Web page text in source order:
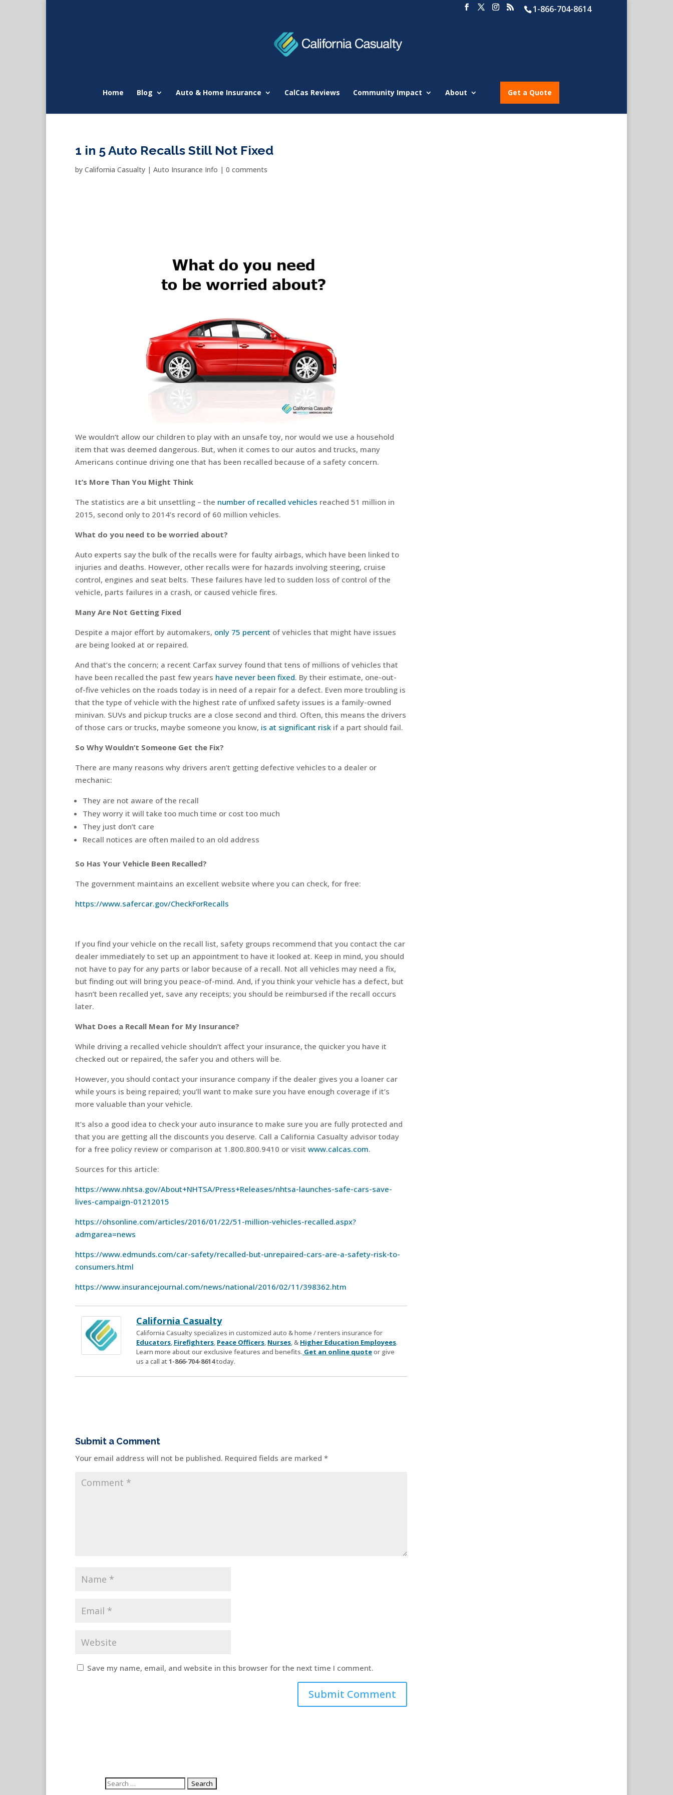
1-866-704-8614
Home Blog Auto & Home Insurance CalCas Reviews Community Impact About Get a Quote
1 in 5 Auto Recalls Still Not Fixed
by California Casualty | Auto Insurance Info | 0 comments
We wouldn’t allow our children to play with an unsafe toy, nor would we use a household
item that was deemed dangerous. But, when it comes to our autos and trucks, many
Americans continue driving one that has been recalled because of a safety concern.
It’s More Than You Might Think
The statistics are a bit unsettling – the number of recalled vehicles reached 51 million in
2015, second only to 2014’s record of 60 million vehicles.
What do you need to be worried about?
Auto experts say the bulk of the recalls were for faulty airbags, which have been linked to
injuries and deaths. However, other recalls were for hazards involving steering, cruise
control, engines and seat belts. These failures have led to sudden loss of control of the
vehicle, parts failures in a crash, or caused vehicle fires.
Many Are Not Getting Fixed
Despite a major effort by automakers, only 75 percent of vehicles that might have issues
are being looked at or repaired.
And that’s the concern; a recent Carfax survey found that tens of millions of vehicles that
have been recalled the past few years have never been fixed. By their estimate, one-out-
of-five vehicles on the roads today is in need of a repair for a defect. Even more troubling is
that the type of vehicle with the highest rate of unfixed safety issues is a family-owned
minivan. SUVs and pickup trucks are a close second and third. Often, this means the drivers
of those cars or trucks, maybe someone you know, is at significant risk if a part should fail.
So Why Wouldn’t Someone Get the Fix?
There are many reasons why drivers aren’t getting defective vehicles to a dealer or
mechanic:
They are not aware of the recall
They worry it will take too much time or cost too much
They just don’t care
Recall notices are often mailed to an old address
So Has Your Vehicle Been Recalled?
The government maintains an excellent website where you can check, for free:
https://www.safercar.gov/CheckForRecalls
If you find your vehicle on the recall list, safety groups recommend that you contact the car
dealer immediately to set up an appointment to have it looked at. Keep in mind, you should
not have to pay for any parts or labor because of a recall. Not all vehicles may need a fix,
but finding out will bring you peace-of-mind. And, if you think your vehicle has a defect, but
hasn’t been recalled yet, save any receipts; you should be reimbursed if the recall occurs
later.
What Does a Recall Mean for My Insurance?
While driving a recalled vehicle shouldn’t affect your insurance, the quicker you have it
checked out or repaired, the safer you and others will be.
However, you should contact your insurance company if the dealer gives you a loaner car
while yours is being repaired; you’ll want to make sure you have enough coverage if it’s
more valuable than your vehicle.
It’s also a good idea to check your auto insurance to make sure you are fully protected and
that you are getting all the discounts you deserve. Call a California Casualty advisor today
for a free policy review or comparison at 1.800.800.9410 or visit www.calcas.com.
Sources for this article:
https://www.nhtsa.gov/About+NHTSA/Press+Releases/nhtsa-launches-safe-cars-save-
lives-campaign-01212015
https://ohsonline.com/articles/2016/01/22/51-million-vehicles-recalled.aspx?
admgarea=news
https://www.edmunds.com/car-safety/recalled-but-unrepaired-cars-are-a-safety-risk-to-
consumers.html
https://www.insurancejournal.com/news/national/2016/02/11/398362.htm
California Casualty
California Casualty specializes in customized auto & home / renters insurance for
Educators, Firefighters, Peace Officers, Nurses, & Higher Education Employees.
Learn more about our exclusive features and benefits. Get an online quoteor give
us a call at1-866-704-8614today.
Submit a Comment
Your email address will not be published. Required fields are marked *
Save my name, email, and website in this browser for the next time I comment.
Search